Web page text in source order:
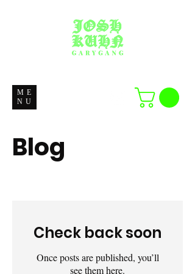
ME
NU
Blog
Check back soon
Once posts are published, you’ll
see them here.